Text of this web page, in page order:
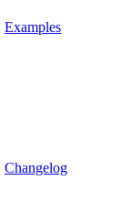
Examples
Changelog